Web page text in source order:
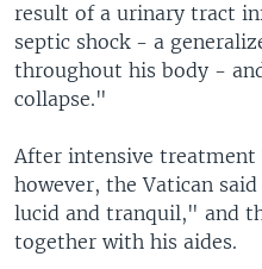
result of a urinary tract
septic shock - a
throughout his body -
collapse."
After intensive treatment
however, the Vatican
lucid and tranquil," and
together with his aides.